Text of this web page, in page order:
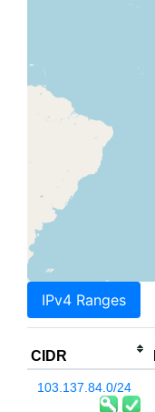
IPv4 Ranges
CIDR
103.137.84.0/24